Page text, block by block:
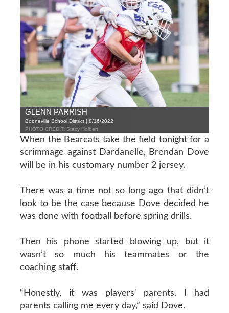
GLENN PARRISH
Booneville School District | 8/16/2022
PHOTO CREDIT: Stacy Holbert
When the Bearcats take the field tonight for a
scrimmage against Dardanelle, Brendan Dove
will be in his customary number 2 jersey.
There was a time not so long ago that didn’t
look to be the case because Dove decided he
was done with football before spring drills.
Then his phone started blowing up, but it
wasn’t so much his teammates or the
coaching staff.
“Honestly, it was players' parents. I had
parents calling me every day,” said Dove.